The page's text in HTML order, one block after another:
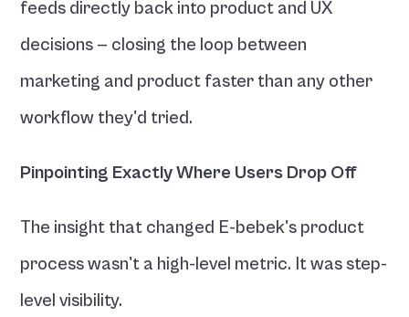
feeds directly back into product and UX
decisions — closing the loop between
marketing and product faster than any other
workflow they'd tried.
Pinpointing Exactly Where Users Drop Off
The insight that changed E-bebek's product
process wasn't a high-level metric. It was step-
level visibility.